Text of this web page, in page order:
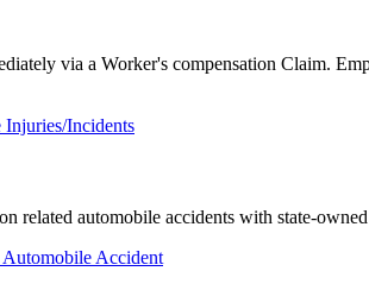
via a Worker's compensation Claim.
Incidents
related automobile accidents with state-
Accident